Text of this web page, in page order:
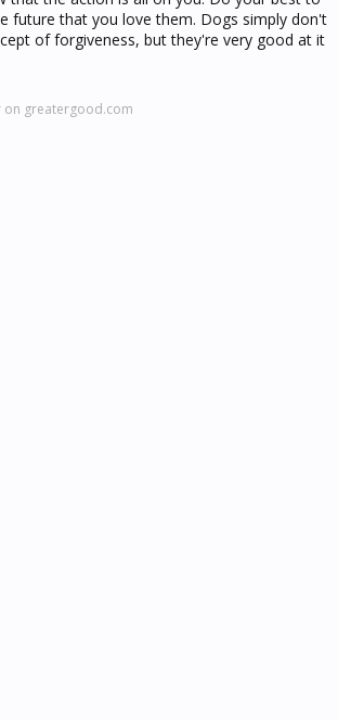
future that you love them. Dogs simply don't
of forgiveness, but they're very good at it
on greatergood.com